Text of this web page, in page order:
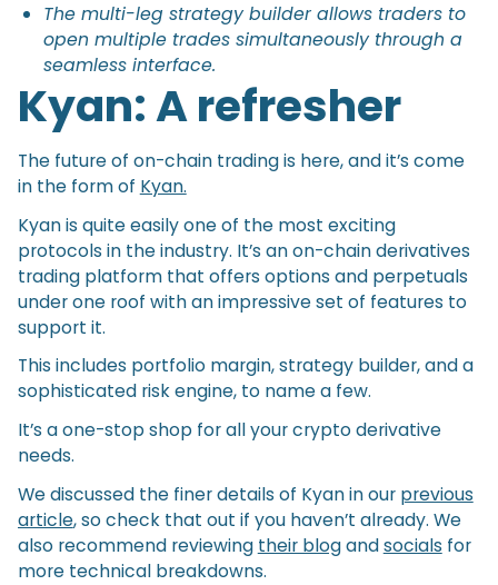
The multi-leg strategy builder allows traders to
open multiple trades simultaneously through a
seamless interface.
Kyan: A refresher
The future of on-chain trading is here, and it’s come
in the form of Kyan.
Kyan is quite easily one of the most exciting
protocols in the industry. It’s an on-chain derivatives
trading platform that offers options and perpetuals
under one roof with an impressive set of features to
support it.
This includes portfolio margin, strategy builder, and a
sophisticated risk engine, to name a few.
It’s a one-stop shop for all your crypto derivative
needs.
We discussed the finer details of Kyan in our previous
article, so check that out if you haven’t already. We
also recommend reviewing their blogandsocialsfor
more technical breakdowns.